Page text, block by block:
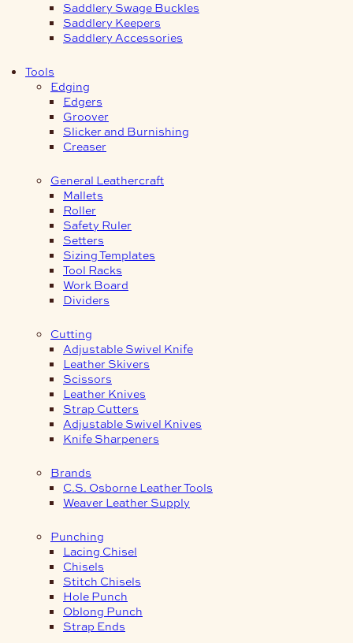
Saddlery Swage Buckles
Saddlery Keepers
Saddlery Accessories
Tools
Edging
Edgers
Groover
Slicker and Burnishing
Creaser
General Leathercraft
Mallets
Roller
Safety Ruler
Setters
Sizing Templates
Tool Racks
Work Board
Dividers
Cutting
Adjustable Swivel Knife
Leather Skivers
Scissors
Leather Knives
Strap Cutters
Adjustable Swivel Knives
Knife Sharpeners
Brands
C.S. Osborne Leather Tools
Weaver Leather Supply
Punching
Lacing Chisel
Chisels
Stitch Chisels
Hole Punch
Oblong Punch
Strap Ends